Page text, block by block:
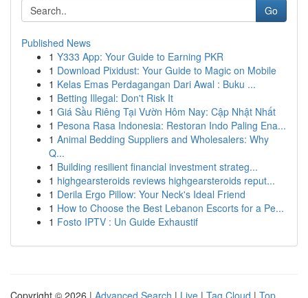
Go
Published News
1 Y333 App: Your Guide to Earning PKR
1 Download Pixidust: Your Guide to Magic on Mobile
1 Kelas Emas Perdagangan Dari Awal : Buku ...
1 Betting Illegal: Don't Risk It
1 Giá Sầu Riêng Tại Vườn Hôm Nay: Cập Nhật Nhất
1 Pesona Rasa Indonesia: Restoran Indo Paling Ena...
1 Animal Bedding Suppliers and Wholesalers: Why
Q...
1 Building resilient financial investment strateg...
1 highgearsteroids reviews highgearsteroids reput...
1 Derila Ergo Pillow: Your Neck's Ideal Friend
1 How to Choose the Best Lebanon Escorts for a Pe...
1 Fosto IPTV : Un Guide Exhaustif
Copyright © 2026 | Advanced Search | Live | Tag Cloud | Top